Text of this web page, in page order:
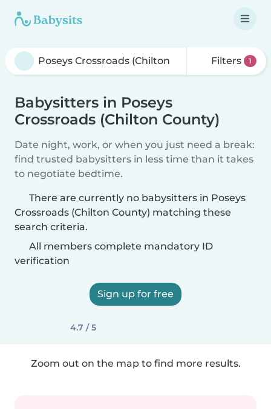
Filters 1
Babysitters in Poseys
Crossroads (Chilton County)
Date night, work, or when you just need a break:
find trusted babysitters in less time than it takes
to negotiate bedtime.
There are currently no babysitters in Poseys
Crossroads (Chilton County) matching these
search criteria.
All members complete mandatory ID
verification
Sign up for free
4.7 / 5
Zoom out on the map to find more results.